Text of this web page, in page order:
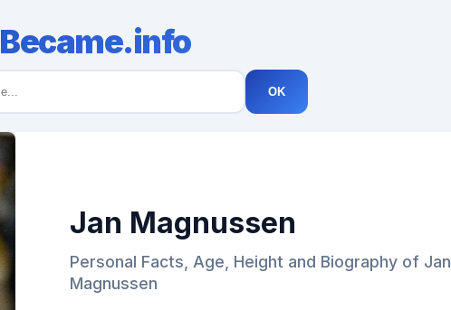
Became.info
OK
Jan Magnussen
Personal Facts, Age, Height and Biography of Jan
Magnussen